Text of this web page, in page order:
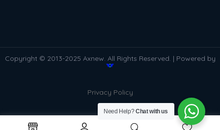
Copyright © 2013-2025 Axnew. All Rights Reserved. | Powered by
Privacy Policy
Need Help?Chat with us